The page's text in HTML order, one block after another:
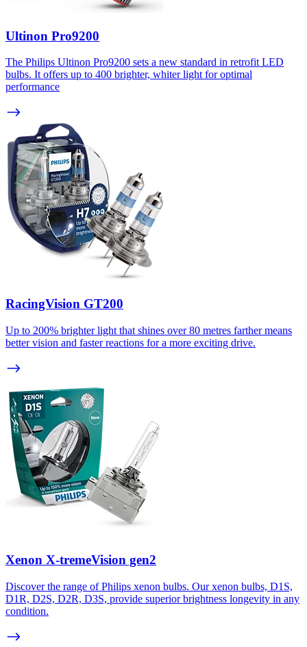
Ultinon Pro9200
The Philips Ultinon Pro9200 sets a new standard in retrofit LED
bulbs. It offers up to 400 brighter, whiter light for optimal
performance
RacingVision GT200
Up to 200% brighter light that shines over 80 metres farther means
better vision and faster reactions for a more exciting drive.
Xenon X-tremeVision gen2
Discover the range of Philips xenon bulbs. Our xenon bulbs, D1S,
D1R, D2S, D2R, D3S, provide superior brightness longevity in any
condition.